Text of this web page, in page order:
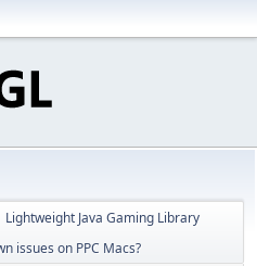
Lightweight Java Gaming Library
issues on PPC Macs?